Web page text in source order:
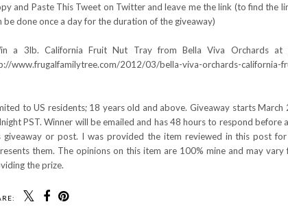
and Paste This Tweet on Twitter and leave me the link (to find the
be done once a day for the duration of the giveaway)
a 3lb. California Fruit Nut Tray from Bella Viva Orchards at
www.frugalfamilytree.com/2012/03/bella-viva-orchards-california-
to US residents; 18 years old and above. Giveaway starts
PST. Winner will be emailed and has 48 hours to respond
giveaway or post. I was provided the item reviewed in this post
them. The opinions on this item are 100% mine and may
the prize.